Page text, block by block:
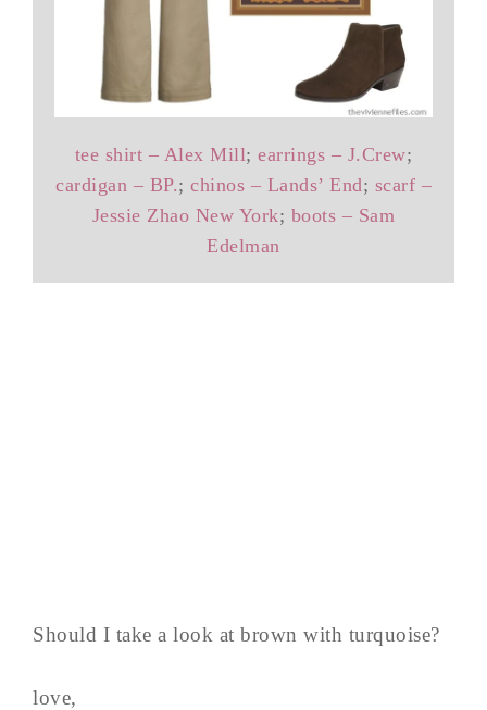
tee shirt – Alex Mill;earrings – J.Crew;
cardigan – BP.; chinos – Lands’ End; scarf –
Jessie Zhao New York; boots – Sam
Edelman
Should I take a look at brown with turquoise?
love,